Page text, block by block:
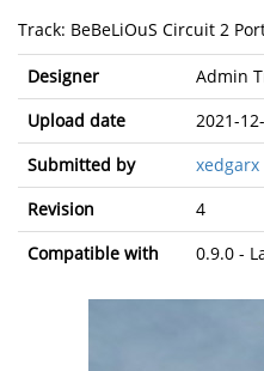
Track: BeBeLiOuS Circuit 2
Designer
Admin
Upload date
2021-
Submitted by
xedgarx
Revision
4
Compatible with
0.9.0 -